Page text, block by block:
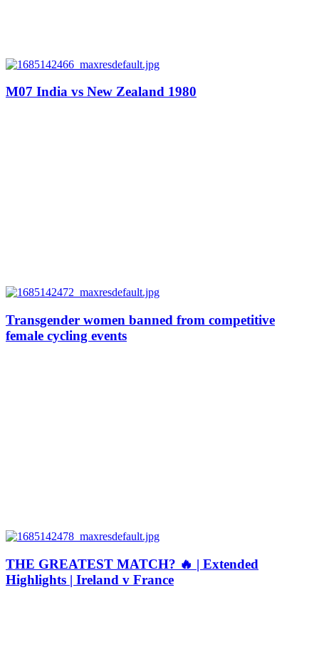
M07 India vs New Zealand 1980
Transgender women banned from competitive
female cycling events
THE GREATEST MATCH? 🔥 | Extended
Highlights | Ireland v France